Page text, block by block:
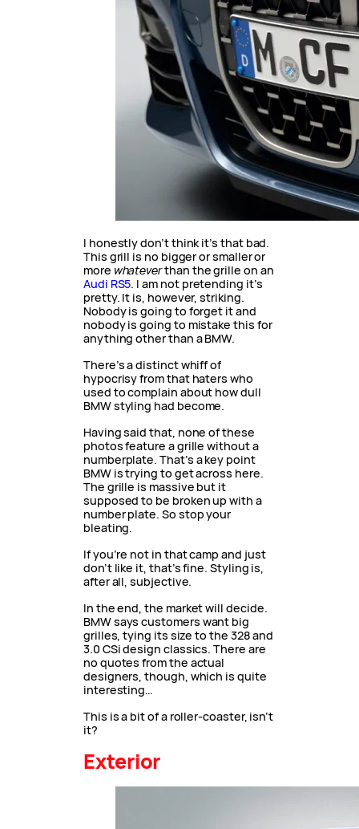
I honestly don’t think it’s that bad.
This grill is no bigger or smaller or
more whateverthan the grille on an
Audi RS5. I am not pretending it’s
pretty. It is, however, striking.
Nobody is going to forget it and
nobody is going to mistake this for
anything other than a BMW.
There’s a distinct whiff of
hypocrisy from that haters who
used to complain about how dull
BMW styling had become.
Having said that, none of these
photos feature a grille without a
numberplate. That’s a key point
BMW is trying to get across here.
The grille is massive but it
supposed to be broken up with a
number plate. So stop your
bleating.
If you’re not in that camp and just
don’t like it, that’s fine. Styling is,
after all, subjective.
In the end, the market will decide.
BMW says customers want big
grilles, tying its size to the 328 and
3.0 CSi design classics. There are
no quotes from the actual
designers, though, which is quite
interesting…
This is a bit of a roller-coaster, isn’t
it?
Exterior